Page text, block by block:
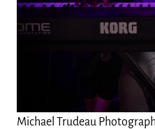
Michael Trudeau